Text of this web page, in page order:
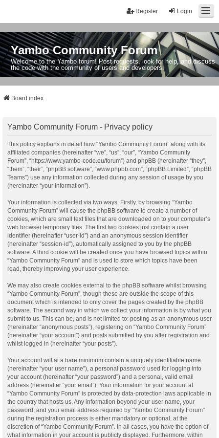
Login
Register
Yambo Community Forum
Welcome to the Yambo forum! Post requests, look for help, and discuss
the code with the community of users and developers.
Board index
Yambo Community Forum - Privacy policy
This policy explains in detail how “Yambo Community Forum” along with its
affiliated companies (hereinafter “we”, “us”, “our”, “Yambo Community
Forum”, “https://www.yambo-code.eu/forum”) and phpBB (hereinafter “they”,
“them”, “their”, “phpBB software”, “www.phpbb.com”, “phpBB Limited”, “phpBB
Teams”) use any information collected during any session of usage by you
(hereinafter “your information”).
Your information is collected via two ways. Firstly, by browsing “Yambo
Community Forum” will cause the phpBB software to create a number of
cookies, which are small text files that are downloaded on to your computer’s
web browser temporary files. The first two cookies just contain a user
identifier (hereinafter “user-id”) and an anonymous session identifier
(hereinafter “session-id”), automatically assigned to you by the phpBB
software. A third cookie will be created once you have browsed topics within
“Yambo Community Forum” and is used to store which topics have been
read, thereby improving your user experience.
We may also create cookies external to the phpBB software whilst browsing
“Yambo Community Forum”, though these are outside the scope of this
document which is intended to only cover the pages created by the phpBB
software. The second way in which we collect your information is by what you
submit to us. This can be, and is not limited to: posting as an anonymous user
(hereinafter “anonymous posts”), registering on “Yambo Community Forum”
(hereinafter “your account”) and posts submitted by you after registration and
whilst logged in (hereinafter “your posts”).
Your account will at a bare minimum contain a uniquely identifiable name
(hereinafter “your user name”), a personal password used for logging into
your account (hereinafter “your password”) and a personal, valid email
address (hereinafter “your email”). Your information for your account at
“Yambo Community Forum” is protected by data-protection laws applicable in
the country that hosts us. Any information beyond your user name, your
password, and your email address required by “Yambo Community Forum”
during the registration process is either mandatory or optional, at the
discretion of “Yambo Community Forum”. In all cases, you have the option of
what information in your account is publicly displayed. Furthermore, within